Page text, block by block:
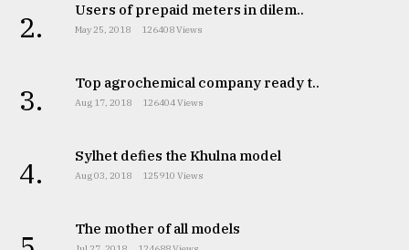
2. Users of prepaid meters in dilem..
May 25, 2018 126408 Views
3. Top agrochemical company ready t..
Aug 17, 2018 126404 Views
4. Sylhet defies the Khulna model
Aug 03, 2018 125910 Views
The mother of all models